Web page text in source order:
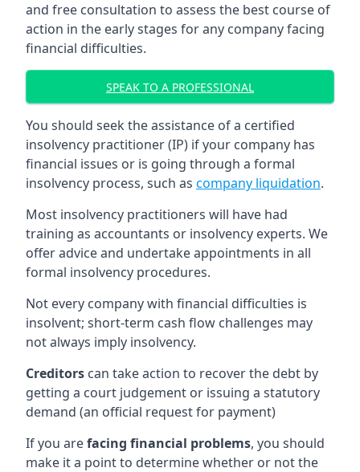
and free consultation to assess the best course of
action in the early stages for any company facing
financial difficulties.
SPEAK TO A PROFESSIONAL
You should seek the assistance of a certified
insolvency practitioner (IP) if your company has
financial issues or is going through a formal
insolvency process, such as company liquidation.
Most insolvency practitioners will have had
training as accountants or insolvency experts. We
offer advice and undertake appointments in all
formal insolvency procedures.
Not every company with financial difficulties is
insolvent; short-term cash flow challenges may
not always imply insolvency.
Creditors can take action to recover the debt by
getting a court judgement or issuing a statutory
demand (an official request for payment)
If you arefacing financial problems, you should
make it a point to determine whether or not the